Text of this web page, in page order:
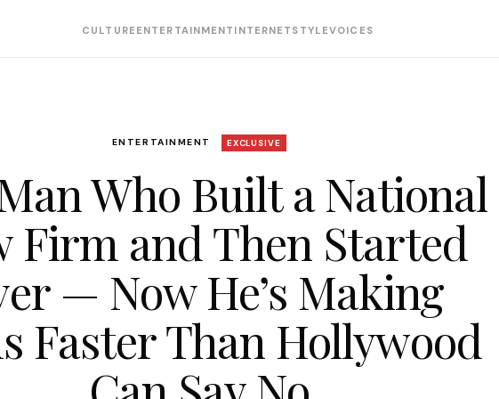
CULTURE ENTERTAINMENT INTERNET STYLEVOICES
ENTERTAINMENT EXCLUSIVE
Who Built a National
Firm and Then Started
— Now He’s Making
Faster Than Hollywood